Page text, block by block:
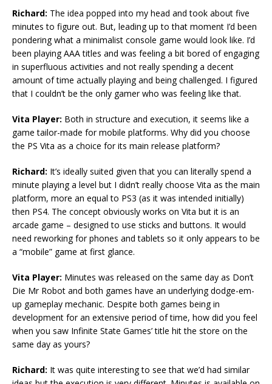
Richard: The idea popped into my head and took about five
minutes to figure out. But, leading up to that moment I’d been
pondering what a minimalist console game would look like. I’d
been playing AAA titles and was feeling a bit bored of engaging
in superfluous activities and not really spending a decent
amount of time actually playing and being challenged. I figured
that I couldn’t be the only gamer who was feeling like that.
Vita Player: Both in structure and execution, it seems like a
game tailor-made for mobile platforms. Why did you choose
the PS Vita as a choice for its main release platform?
Richard: It’s ideally suited given that you can literally spend a
minute playing a level but I didn’t really choose Vita as the main
platform, more an equal to PS3 (as it was intended initially)
then PS4. The concept obviously works on Vita but it is an
arcade game – designed to use sticks and buttons. It would
need reworking for phones and tablets so it only appears to be
a “mobile” game at first glance.
Vita Player: Minutes was released on the same day as Don’t
Die Mr Robot and both games have an underlying dodge-em-
up gameplay mechanic. Despite both games being in
development for an extensive period of time, how did you feel
when you saw Infinite State Games’ title hit the store on the
same day as yours?
Richard: It was quite interesting to see that we’d had similar